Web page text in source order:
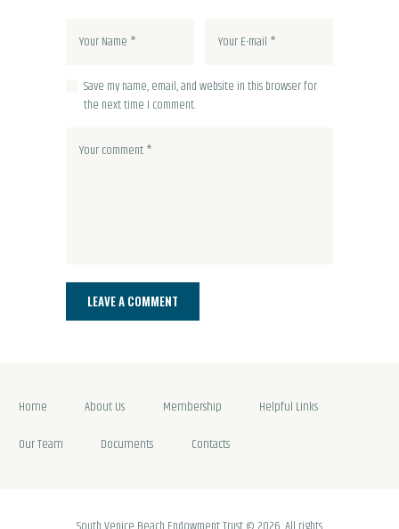
Save my name, email, and website in this browser for
the next time I comment.
Home About Us Membership
Helpful Links
Our Team
Documents Contacts